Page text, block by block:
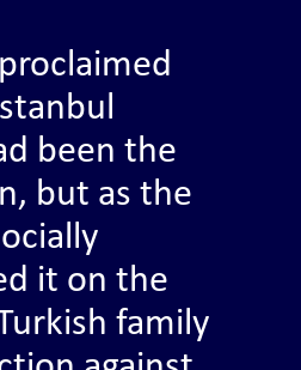
been the
but as the
it on the
family